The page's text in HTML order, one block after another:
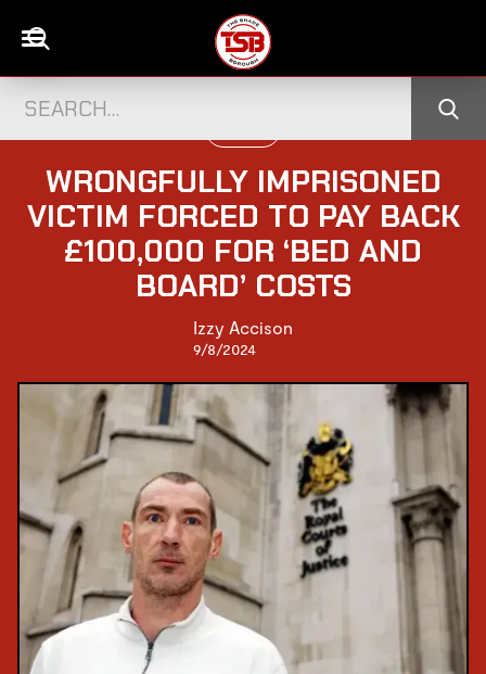
WRONGFULLY IMPRISONED
VICTIM FORCED TO PAY BACK
£100,000 FOR ‘BED AND
BOARD’ COSTS
Izzy Accison
9/8/2024